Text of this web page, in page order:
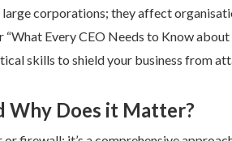
corporations; they affect
“What Every CEO Needs to Know
skills to shield your business from
Why Does it Matter?